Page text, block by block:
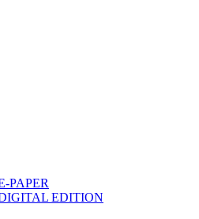
PAPER
EDITION